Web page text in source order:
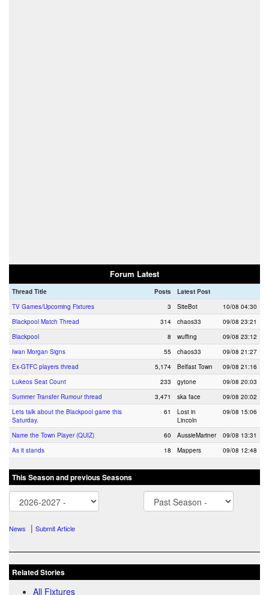
Forum Latest
Thread Title Posts
Latest Post
TV Games/Upcoming Fixtures
3 SiteBot
10/08 04:30
Blackpool Match Thread
314 chaos33
09/08 23:21
Blackpool
8 wuffing
09/08 23:12
Iwan Morgan Signs
55 chaos33
09/08 21:27
Ex-GTFC players thread
5,174 Belfast Town
09/08 21:16
Lukeos Seat Count
233 gytone
09/08 20:03
Summer Transfer Rumour thread
3,471 ska face
09/08 20:02
Lets talk about the Blackpool game this
Saturday.
61
Lost in
Lincoln
09/08 15:06
Name the Town Player (QUIZ) 60 AussieMariner
09/08 13:31
As it stands
18 Mappers 09/08 12:48
This Season and previous Seasons
News | Submit Article
Related Stories
All Fixtures